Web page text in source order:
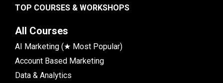
TOP COURSES & WORKSHOPS
All Courses
AI Marketing (★ Most Popular)
Account Based Marketing
Data & Analytics